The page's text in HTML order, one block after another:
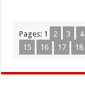
Pages: 1 2 3 4
15
16 17 18